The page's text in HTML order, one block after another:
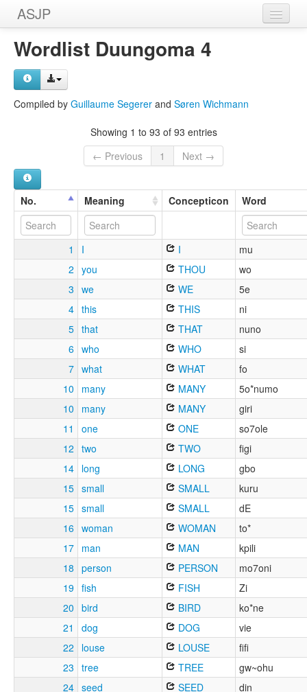
ASJP
Home
Wordlists
Wordlist Duungoma 4
Compiled by Guillaume Segerer and Søren Wichmann
Showing 1 to 93 of 93 entries
← Previous
1 Next →
No. Meaning Concepticon Word
1 I I
mu
2 you THOU
wo
3 we WE
5e
4 this THIS
ni
5 that THAT
nuno
6 who WHO
si
7 what WHAT
fo
10
many MANY
5o*numo
10
many MANY
giri
11
one ONE
so7ole
12 two TWO
figi
14 long LONG
gbo
15 small SMALL
kuru
15 small SMALL
dE
16 woman WOMAN
to*
17 man MAN
kpili
18 person PERSON
mo7oni
19 fish FISH
Zi
20 bird BIRD
ko*ne
21
dog DOG
vie
22
louse LOUSE
fifi
23 tree TREE
gw~ohu
24 seed SEED
din